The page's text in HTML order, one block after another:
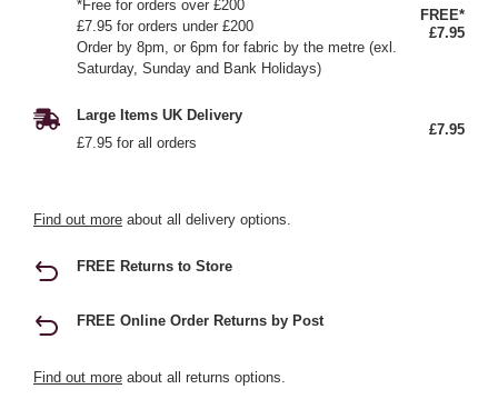
*Free for orders over £200
£7.95 for orders under £200
Order by 8pm, or 6pm for fabric by the metre (exl.
Saturday, Sunday and Bank Holidays)
FREE*
£7.95
Large Items UK Delivery
£7.95 for all orders
£7.95
Find out more about all delivery options.
FREE Returns to Store
FREE Online Order Returns by Post
Find out more about all returns options.